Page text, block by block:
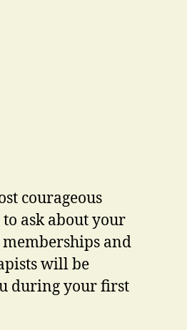
courageous
ask about your
and
will be
during your first